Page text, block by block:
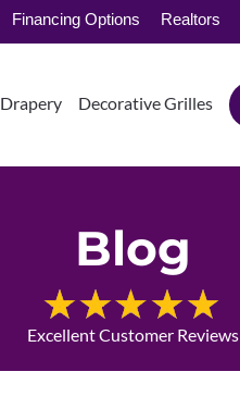
Financing Options Realtors
Drapery Decorative Grilles
Blog
Excellent Customer Reviews